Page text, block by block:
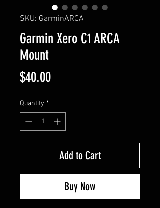
SKU: GarminARCA
Garmin Xero C1 ARCA
Mount
$40.00Price
Quantity *
Add to Cart
Buy Now